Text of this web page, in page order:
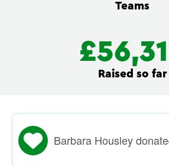
Teams
Raised so far
Barbara Housley